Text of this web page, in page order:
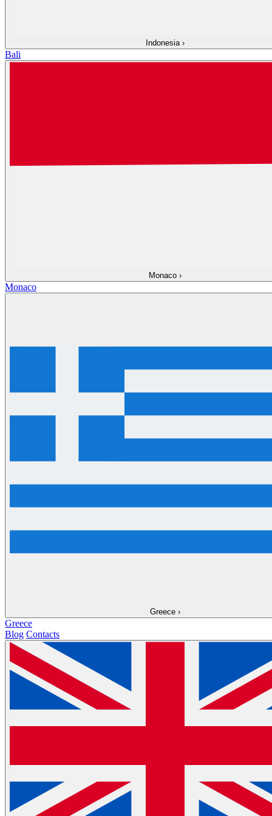
Indonesia ›
Bali
Monaco ›
Monaco
Greece ›
Greece
Blog Contacts